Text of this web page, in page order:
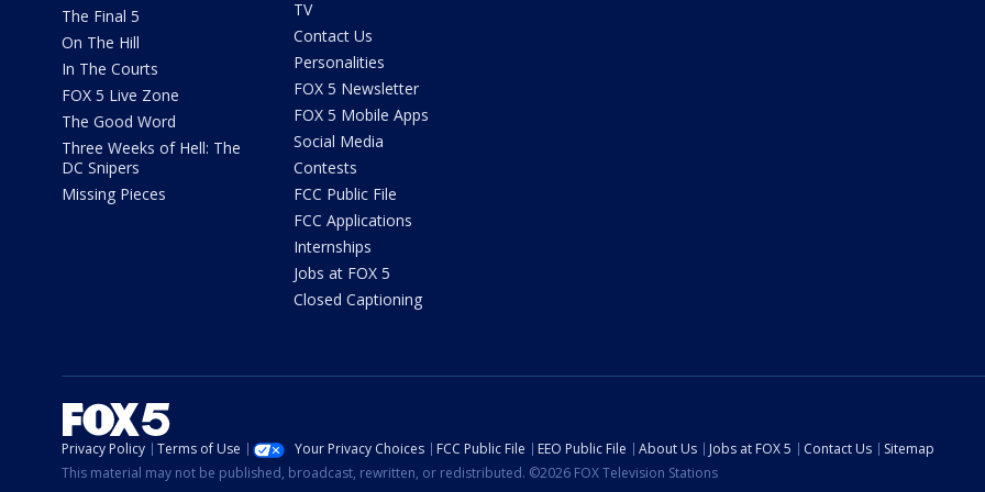
The Final 5
On The Hill
In The Courts
FOX 5 Live Zone
The Good Word
Three Weeks of Hell: The
DC Snipers
Missing Pieces
TV
Contact Us
Personalities
FOX 5 Newsletter
FOX 5 Mobile Apps
Social Media
Contests
FCC Public File
FCC Applications
Internships
Jobs at FOX 5
Closed Captioning
Privacy Policy Terms of Use Your Privacy Choices FCC Public File EEO Public File About Us Jobs at FOX 5 Contact Us
Sitemap
This material may not be published, broadcast, rewritten, or redistributed. ©2026 FOX Television Stations